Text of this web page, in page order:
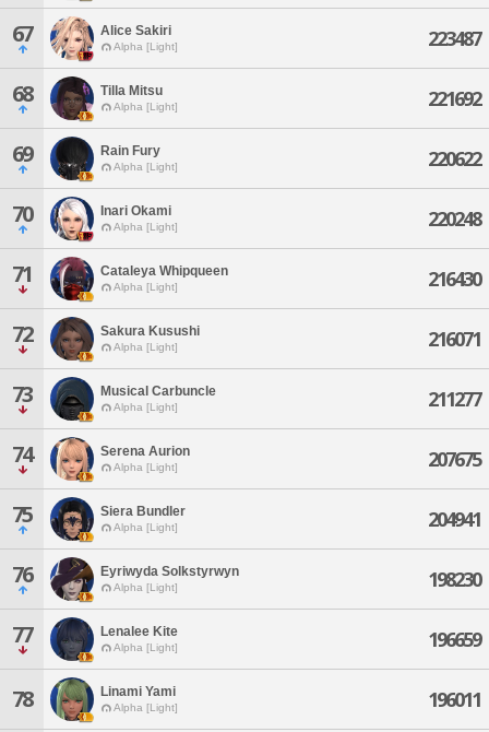
67 Alice Sakiri
Alpha [Light] 223487
68 Tilla Mitsu
Alpha [Light] 221692
69 Rain Fury
Alpha [Light] 220622
70 Inari Okami
Alpha [Light] 220248
71 Cataleya Whipqueen
Alpha [Light] 216430
72 Sakura Kusushi
Alpha [Light] 216071
73 Musical Carbuncle
Alpha [Light] 211277
74 Serena Aurion
Alpha [Light] 207675
75 Siera Bundler
Alpha [Light] 204941
76 Eyriwyda Solkstyrwyn
Alpha [Light] 198230
77 Lenalee Kite
Alpha [Light] 196659
78 Linami Yami
Alpha [Light] 196011